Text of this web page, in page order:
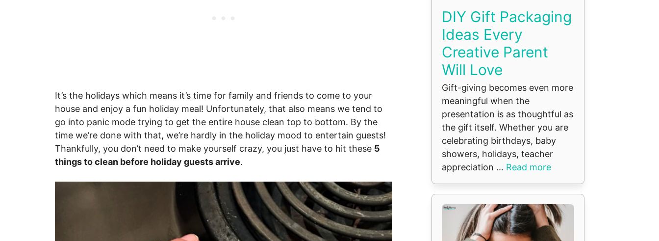
It’s the holidays which means it’s time for family and friends to come to your
house and enjoy a fun holiday meal! Unfortunately, that also means we tend to
go into panic mode trying to get the entire house clean top to bottom. By the
time we’re done with that, we’re hardly in the holiday mood to entertain guests!
Thankfully, you don’t need to make yourself crazy, you just have to hit these 5
things to clean before holiday guests arrive.
DIY Gift Packaging
Ideas Every
Creative Parent
Will Love
Gift-giving becomes even more
meaningful when the
presentation is as thoughtful as
the gift itself. Whether you are
celebrating birthdays, baby
showers, holidays, teacher
appreciation ... Read more